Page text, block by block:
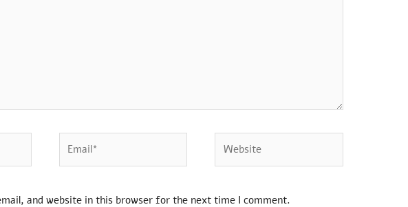
and website in this browser for the next time I comment.